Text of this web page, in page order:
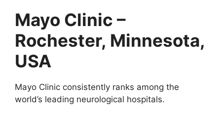
Mayo Clinic –
Rochester, Minnesota,
USA
Mayo Clinic consistently ranks among the
world’s leading neurological hospitals.